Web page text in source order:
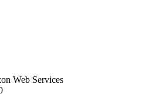
Web Services